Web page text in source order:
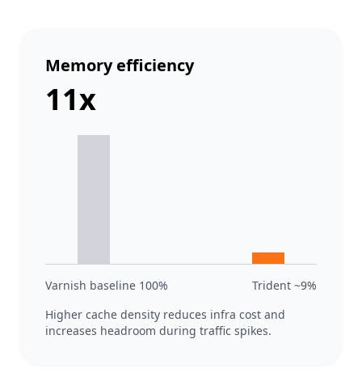
Memory efficiency
11x
Varnish baseline 100%
Trident ~9%
Higher cache density reduces infra cost and
increases headroom during traffic spikes.